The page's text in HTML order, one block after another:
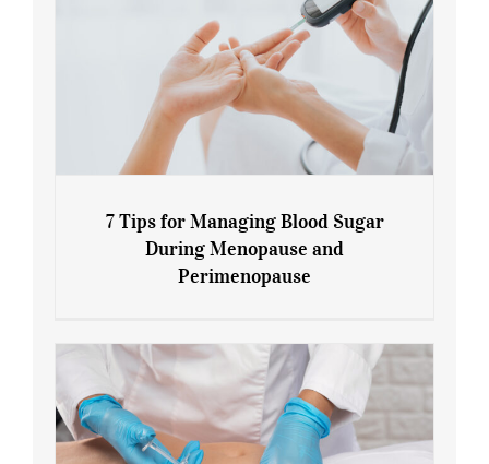
7 Tips for Managing Blood Sugar During
7 Tips for Managing Blood Sugar
During Menopause and
Perimenopause